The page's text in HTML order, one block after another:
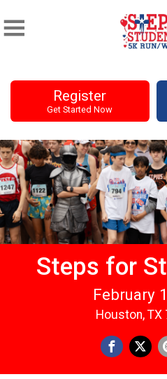
Register
Get Started Now
Steps for
February
Houston, TX